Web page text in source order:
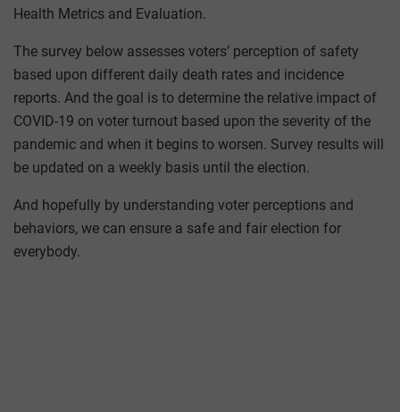
Health Metrics and Evaluation.
The survey below assesses voters’ perception of safety
based upon different daily death rates and incidence
reports. And the goal is to determine the relative impact of
COVID-19 on voter turnout based upon the severity of the
pandemic and when it begins to worsen. Survey results will
be updated on a weekly basis until the election.
And hopefully by understanding voter perceptions and
behaviors, we can ensure a safe and fair election for
everybody.